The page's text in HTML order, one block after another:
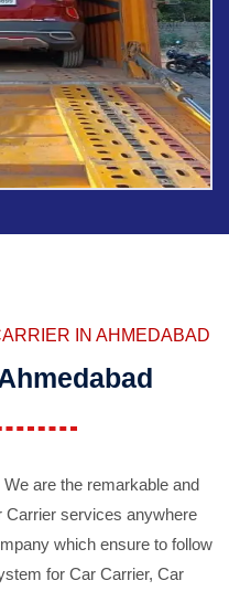
IN AHMEDABAD
are the remarkable and
Carrier services anywhere
which ensure to follow
for Car Carrier, Car